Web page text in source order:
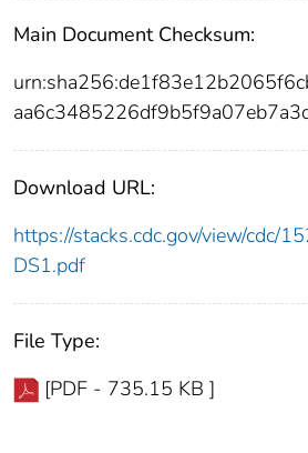
Main Document Checksum:
Download URL:
https://stacks.cdc.gov/view/cdc/
DS1.pdf
File Type:
[PDF - 735.15 KB ]